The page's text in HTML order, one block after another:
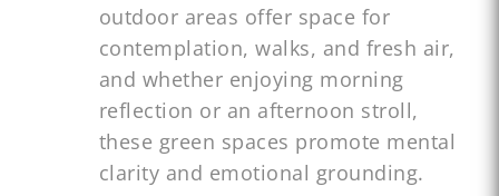
outdoor areas offer space for
contemplation, walks, and fresh air,
and whether enjoying morning
reflection or an afternoon stroll,
these green spaces promote mental
clarity and emotional grounding.